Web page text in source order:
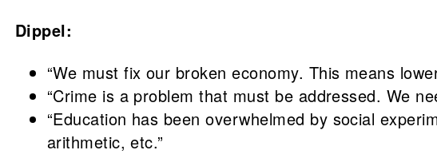
Dippel:
“We must fix our broken economy. This means
“Crime is a problem that must be addressed. We
“Education has been overwhelmed by social
arithmetic, etc.”